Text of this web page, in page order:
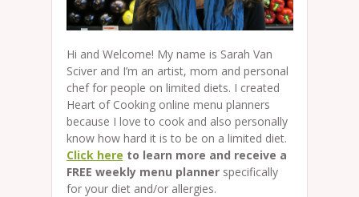
Hi and Welcome! My name is Sarah Van
Sciver and I’m an artist, mom and personal
chef for people on limited diets. I created
Heart of Cooking online menu planners
because I love to cook and also personally
know how hard it is to be on a limited diet.
Click here to learn more and receive a
FREE weekly menu plannerspecifically
for your diet and/or allergies.